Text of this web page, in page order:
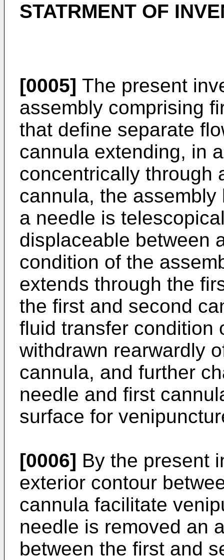
STATRMENT OF
[0005] The present
assembly comprising
that define separate
cannula extending, in
concentrically through
cannula, the
a needle is
displaceable between
condition of the
extends through the
the first and second
fluid transfer condition
withdrawn rearwardly
cannula, and further
needle and first
surface for
[0006] By the present
exterior contour
cannula facilitate
needle is removed an
between the first and